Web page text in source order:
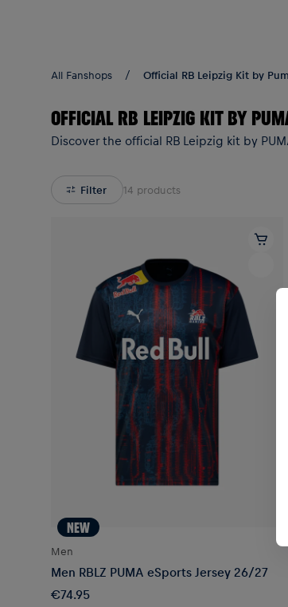
All Fanshops Official RB Leipzig Kit by
OFFICIAL RB LEIPZIG KIT BY
Discover the official RB Leipzig kit by
Filter 14 products
NEW
Men
Men RBLZ PUMA eSports Jersey 26/27
€74.95